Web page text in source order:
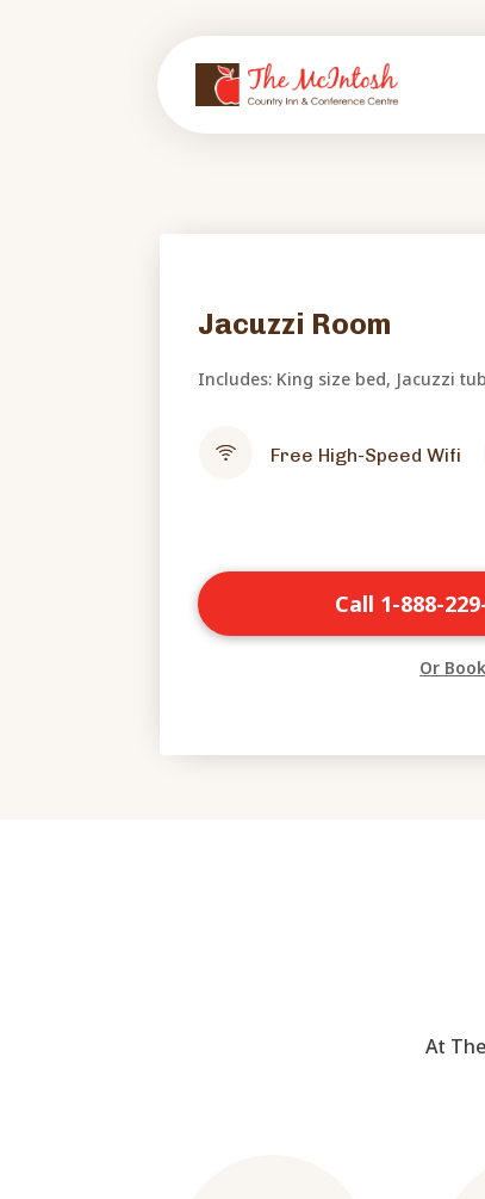
Jacuzzi Room
Includes: King size bed, Jacuzzi
Free High-Speed Wifi
Call 1-888-
Or
At